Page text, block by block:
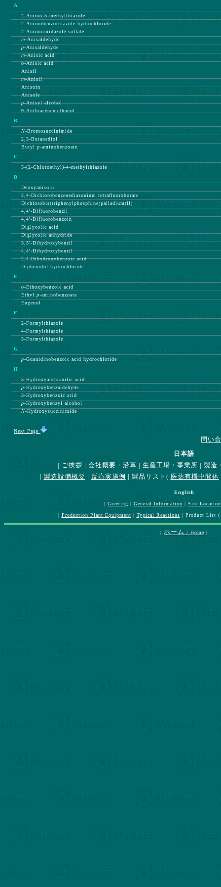
A
2-Amino-5-methylthiazole
2-Aminobenzothiazole hydrochloride
2-Aminoimidazole sulfate
m-Anisaldehyde
p-Anisaldehyde
m-Anisic acid
o-Anisic acid
Anisil
m-Anisil
Anisoin
Anisole
p-Anisyl alcohol
9-Anthracenemethanol
B
N-Bromosuccinimide
2,3-Butanediol
Butyl p-aminobenzoate
C
5-(2-Chloroethyl)-4-methylthiazole
D
Deoxyanisoin
2,4-Dichlorobenzenediazonium tetrafluoroborate
Dichlorobis(triphenylphosphine)palladium(II)
4,4'-Difluorobenzil
4,4'-Difluorobenzoin
Diglycolic acid
Diglycolic anhydride
3,3'-Dihydroxybenzil
4,4'-Dihydroxybenzil
2,4-Dihydroxybenzoic acid
Diphenidol hydrochloride
E
o-Ethoxybenzoic acid
Ethyl p-aminobenzoate
Eugenol
F
2-Formylthiazole
4-Formylthiazole
5-Formylthiazole
G
p-Guanidinobenzoic acid hydrochloride
H
5-Hydroxyanthranilic acid
p-Hydroxybenzaldehyde
3-Hydroxybenzoic acid
p-Hydroxybenzyl alcohol
N-Hydroxysuccinimide
Next Page
問い
日本語
| ご挨拶 | 会社概要・沿革 | 生産工場・事業所 | 製造
| 製造設備概要 | 反応実施例 | 製品リスト( 医薬有機中間体
English
| Greeting | General Information | Site Location
| Production Plant Equipment | Typical Reactions | Product List
| ホーム / Home |